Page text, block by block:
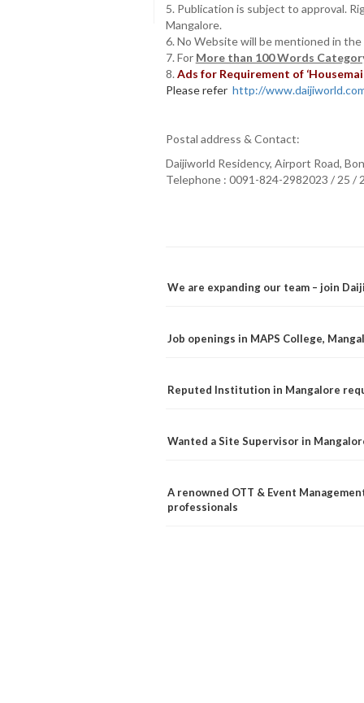
5. Publication is subject to approval.
Mangalore.
6. No Website will be mentioned in
7. For More than 100 Words
8. Ads for Requirement of
Please refer http://
Postal address & Contact:
Daijiworld Residency, Airport Road,
Telephone : 0091-824-2982023 / 25 /
We are expanding our team – join
Job openings in MAPS College,
Reputed Institution in Mangalore
Wanted a Site Supervisor in
A renowned OTT & Event
professionals